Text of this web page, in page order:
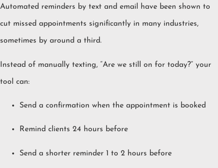
Automated reminders by text and email have been shown to
cut missed appointments significantly in many industries,
sometimes by around a third.
Instead of manually texting, “Are we still on for today?” your
tool can:
Send a confirmation when the appointment is booked
Remind clients 24 hours before
Send a shorter reminder 1 to 2 hours before